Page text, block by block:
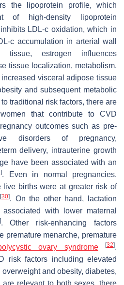
the lipoprotein profile, which
of high-density lipoprotein
LDL-c oxidation, which in
c accumulation in arterial wall
estrogen influences
tissue localization, metabolism,
visceral adipose tissue
and subsequent metabolic
traditional risk factors, there are
that contribute to CVD
outcomes such as pre-
disorders of pregnancy,
delivery, intrauterine growth
have been associated with an
]. Even in normal pregnancies.
births were at greater risk of
[30]. On the other hand, lactation
with lower maternal
]. Other risk-enhancing factors
premature menarche, premature
ovary syndrome [32].
risk factors including elevated
and obesity, diabetes,
relevant to both sexes, there